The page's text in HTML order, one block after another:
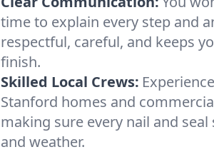
time to explain every step and
respectful, careful, and keeps
finish.
Skilled Local Crews:
Stanford homes and
making sure every nail and
and weather.